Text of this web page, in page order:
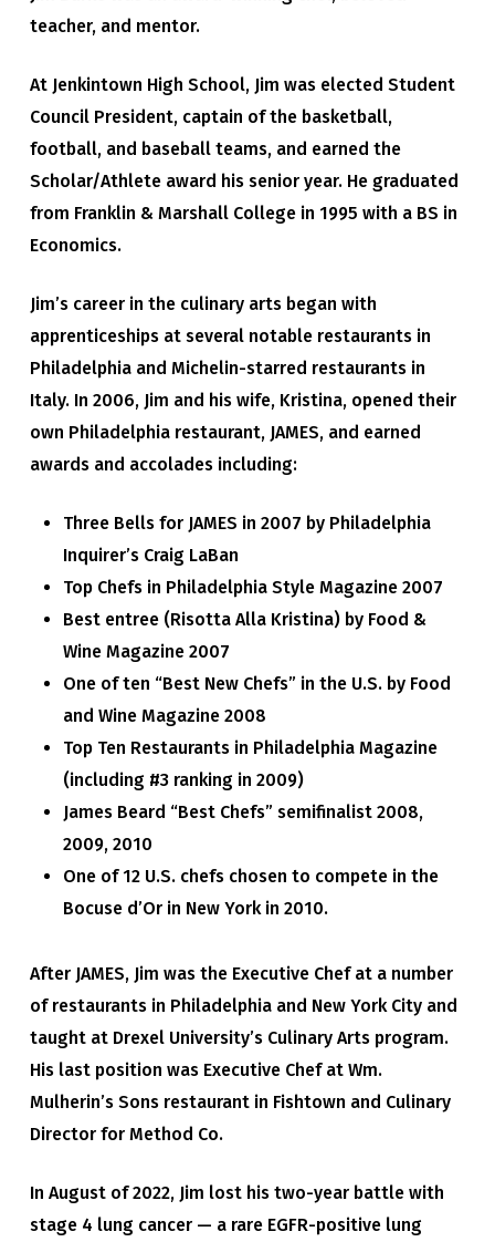
teacher, and mentor.
At Jenkintown High School, Jim was elected Student
Council President, captain of the basketball,
football, and baseball teams, and earned the
Scholar/Athlete award his senior year. He graduated
from Franklin & Marshall College in 1995 with a BS in
Economics.
Jim’s career in the culinary arts began with
apprenticeships at several notable restaurants in
Philadelphia and Michelin-starred restaurants in
Italy. In 2006, Jim and his wife, Kristina, opened their
own Philadelphia restaurant, JAMES, and earned
awards and accolades including:
Three Bells for JAMES in 2007 by Philadelphia
Inquirer’s Craig LaBan
Top Chefs in Philadelphia Style Magazine 2007
Best entree (Risotta Alla Kristina) by Food &
Wine Magazine 2007
One of ten “Best New Chefs” in the U.S. by Food
and Wine Magazine 2008
Top Ten Restaurants in Philadelphia Magazine
(including #3 ranking in 2009)
James Beard “Best Chefs” semifinalist 2008,
2009, 2010
One of 12 U.S. chefs chosen to compete in the
Bocuse d’Or in New York in 2010.
After JAMES, Jim was the Executive Chef at a number
of restaurants in Philadelphia and New York City and
taught at Drexel University’s Culinary Arts program.
His last position was Executive Chef at Wm.
Mulherin’s Sons restaurant in Fishtown and Culinary
Director for Method Co.
In August of 2022, Jim lost his two-year battle with
stage 4 lung cancer — a rare EGFR-positive lung